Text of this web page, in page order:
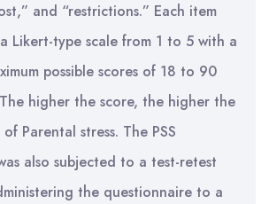
and “restrictions.” Each item
Likert-type scale from 1 to 5 with a
possible scores of 18 to 90
The higher the score, the higher the
Parental stress. The PSS
also subjected to a test-retest
the questionnaire to a